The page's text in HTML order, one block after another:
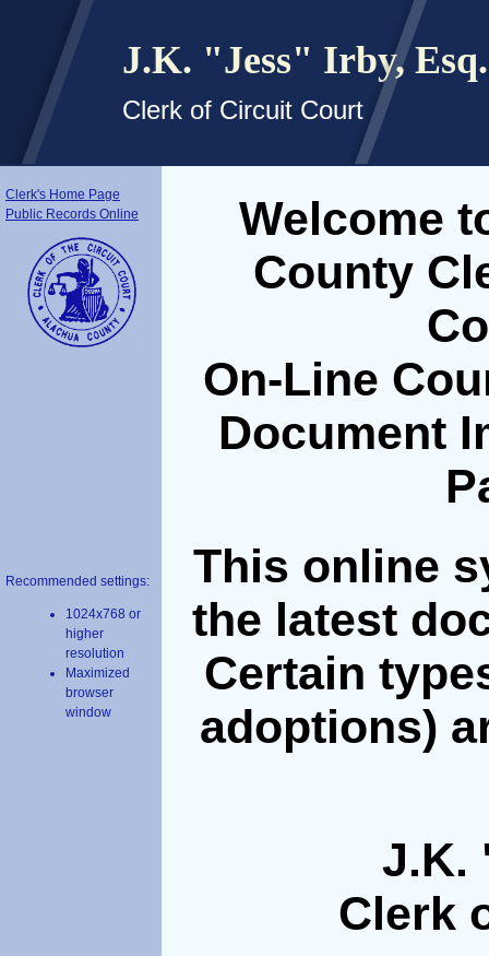
J.K. "Jess" Irby, Esq.
Clerk of Circuit Court
Welcome
County
On-Line
Document
This online
the latest
Certain
adoptions)
J.K.
Clerk
Clerk's Home Page
Public Records Online
Recommended settings:
1024x768 or
higher
resolution
Maximized
browser
window